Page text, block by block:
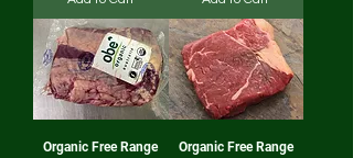
Organic Free Range
Organic Free Range